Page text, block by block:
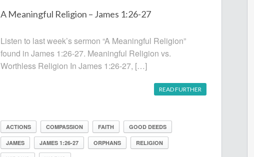
A Meaningful Religion – James 1:26-27
Listen to last week’s sermon “A Meaningful Religion”
found in James 1:26-27. Meaningful Religion vs.
Worthless Religion In James 1:26-27, […]
READ FURTHER
ACTIONS COMPASSION FAITH GOOD DEEDS
JAMES JAMES 1:26-27 ORPHANS RELIGION